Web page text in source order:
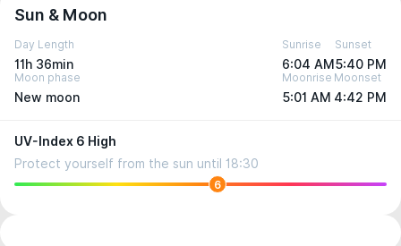
Sun & Moon
Day Length
11h 36min
Sunrise
6:04 AM
Sunset
5:40 PM
Moon phase
New moon
Moonrise
5:01 AM
Moonset
4:42 PM
UV-Index 6 High
Protect yourself from the sun until 18:30
6